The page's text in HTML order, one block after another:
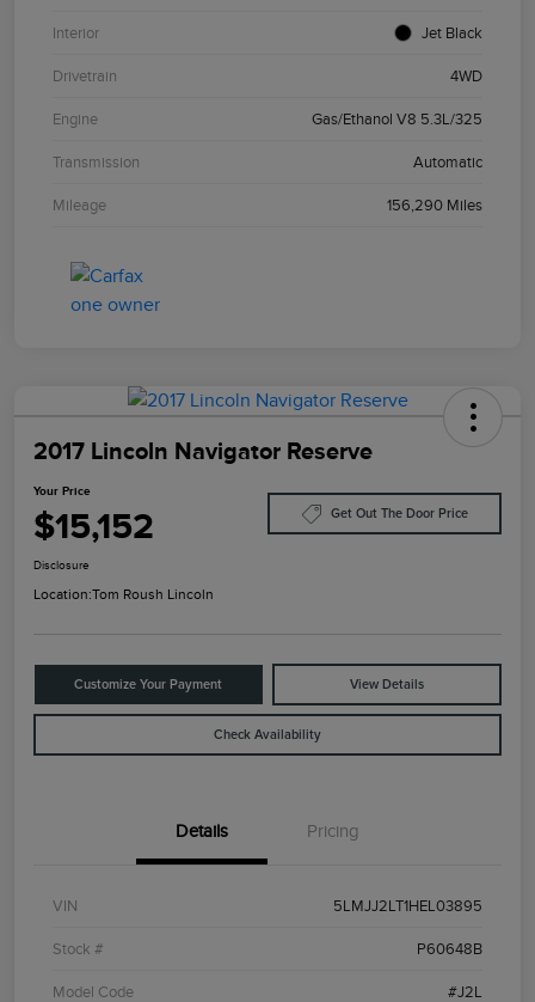
Interior Jet Black
Drivetrain 4WD
Engine Gas/Ethanol V8 5.3L/325
Transmission Automatic
Mileage 156,290 Miles
2017 Lincoln Navigator Reserve
Your Price
$15,152 Get Out The Door Price
Disclosure
Location:Tom Roush Lincoln
Customize Your Payment View Details
Check Availability
Details Pricing
VIN 5LMJJ2LT1HEL03895
Stock # P60648B
Model Code #J2L